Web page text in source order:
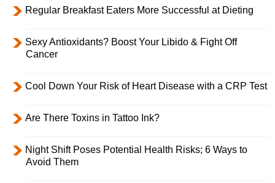
Regular Breakfast Eaters More Successful at Dieting
Sexy Antioxidants? Boost Your Libido & Fight Off
Cancer
Cool Down Your Risk of Heart Disease with a CRP Test
Are There Toxins in Tattoo Ink?
Night Shift Poses Potential Health Risks; 6 Ways to
Avoid Them